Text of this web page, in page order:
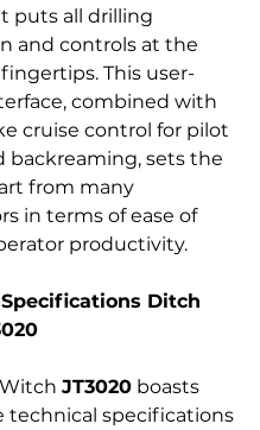
puts all drilling
and controls at the
This user-
combined with
cruise control for pilot
backreaming, sets the
from many
in terms of ease of
productivity.
Ditch
JT3020 boasts
technical specifications